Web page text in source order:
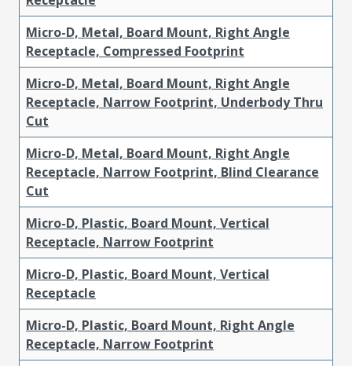
Micro-D, Metal, Board Mount, Right Angle
Receptacle, Compressed Footprint
Micro-D, Metal, Board Mount, Right Angle
Receptacle, Narrow Footprint, Underbody Thru
Cut
Micro-D, Metal, Board Mount, Right Angle
Receptacle, Narrow Footprint, Blind Clearance
Cut
Micro-D, Plastic, Board Mount, Vertical
Receptacle, Narrow Footprint
Micro-D, Plastic, Board Mount, Vertical
Receptacle
Micro-D, Plastic, Board Mount, Right Angle
Receptacle, Narrow Footprint